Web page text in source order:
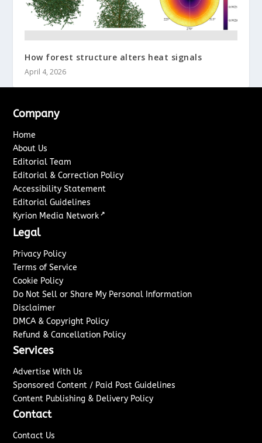
How forest structure alters heat signals
April 4, 2026
Company
Home
About Us
Editorial Team
Editorial & Correction Policy
Accessibility Statement
Editorial Guidelines
Kyrion Media Network ↗
Legal
Privacy Policy
Terms of Service
Cookie Policy
Do Not Sell or Share My Personal Information
Disclaimer
DMCA & Copyright Policy
Refund & Cancellation Policy
Services
Advertise With Us
Sponsored Content / Paid Post Guidelines
Content Publishing & Delivery Policy
Contact
Contact Us